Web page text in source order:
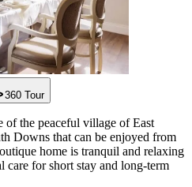
360 Tour
of the peaceful village of East
Downs that can be enjoyed from
home is tranquil and relaxing
for short stay and long-term